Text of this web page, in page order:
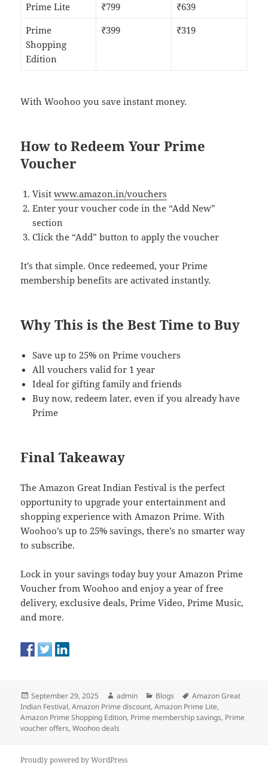
Prime Lite ₹799
₹639
Prime
Shopping
Edition
₹399 ₹319
With Woohoo you save instant money.
How to Redeem Your Prime
Voucher
Visitwww.amazon.in/vouchers
Enter your voucher code in the “Add New”
section
Click the “Add” button to apply the voucher
It’s that simple. Once redeemed, your Prime
membership benefits are activated instantly.
Why This is the Best Time to Buy
Save up to 25% on Prime vouchers
All vouchers valid for 1 year
Ideal for gifting family and friends
Buy now, redeem later, even if you already have
Prime
Final Takeaway
The Amazon Great Indian Festival is the perfect
opportunity to upgrade your entertainment and
shopping experience with Amazon Prime. With
Woohoo’s up to 25% savings, there’s no smarter way
to subscribe.
Lock in your savings today buy your Amazon Prime
Voucher from Woohoo and enjoy a year of free
delivery, exclusive deals, Prime Video, Prime Music,
and more.
Posted
on
September 29, 2025 Author
admin Categories
Blogs Tags
Amazon Great
Indian Festival,Amazon Prime discount,Amazon Prime Lite,
Amazon Prime Shopping Edition, Prime membership savings, Prime
voucher offers,Woohoo deals
Proudly powered by WordPress